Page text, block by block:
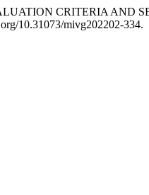
CRITERIA AND
10.31073/mivg202202-334.